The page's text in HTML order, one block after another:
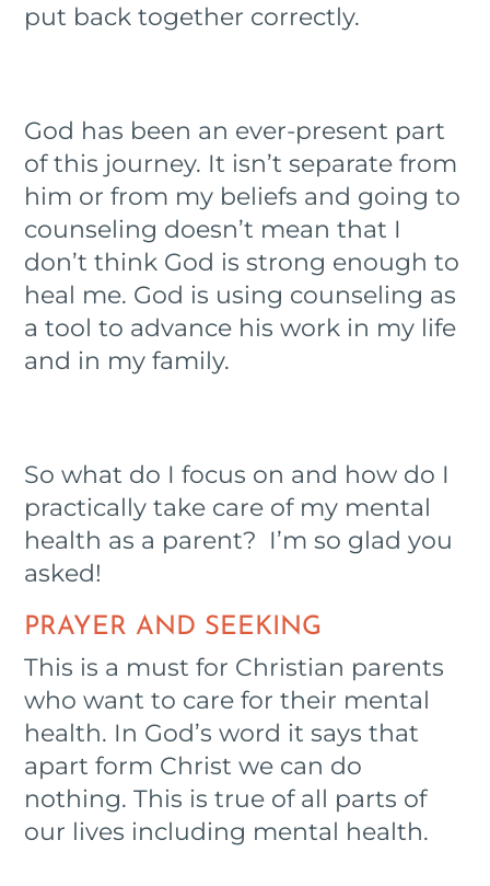
put back together correctly.
God has been an ever-present part
of this journey. It isn’t separate from
him or from my beliefs and going to
counseling doesn’t mean that I
don’t think God is strong enough to
heal me. God is using counseling as
a tool to advance his work in my life
and in my family.
So what do I focus on and how do I
practically take care of my mental
health as a parent? I’m so glad you
asked!
PRAYER AND SEEKING
This is a must for Christian parents
who want to care for their mental
health. In God’s word it says that
apart form Christ we can do
nothing. This is true of all parts of
our lives including mental health.